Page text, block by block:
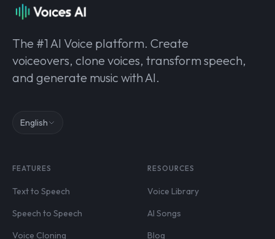
The #1 AI Voice platform. Create
voiceovers, clone voices, transform speech,
and generate music with AI.
English
FEATURES
Text to Speech
Speech to Speech
Voice Cloning
RESOURCES
Voice Library
AI Songs
Blog